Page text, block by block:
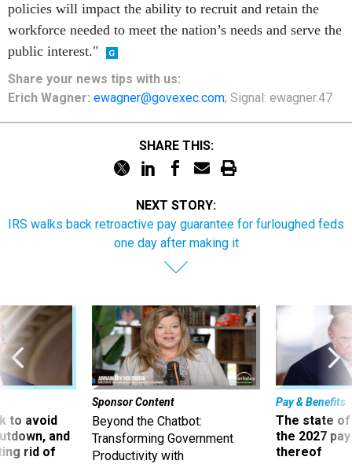
policies will impact the ability to recruit and retain the
workforce needed to meet the nation’s needs and serve the
public interest."
Share your news tips with us:
Erich Wagner: ewagner@govexec.com; Signal: ewagner.47
SHARE THIS:
NEXT STORY:
IRS walks back retroactive pay guarantee for furloughed feds
one day after making it
to avoid
and
rid of
Sponsor Content
Beyond the Chatbot:
Transforming Government
Productivity with
Pay & Benefits
The state of
the 2027
thereof